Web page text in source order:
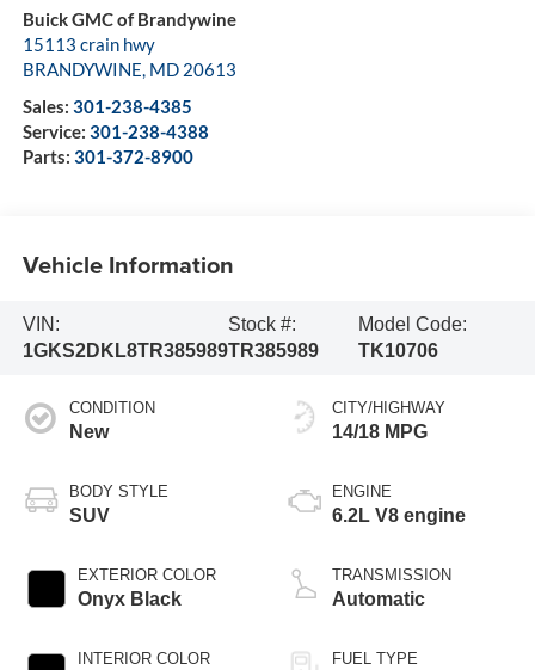
Buick GMC of Brandywine
15113 crain hwy
BRANDYWINE MD 20613
Sales: 301-238-4385
Service: 301-238-4388
Parts: 301-372-8900
Vehicle Information
VIN:
1GKS2DKL8TR385989
Stock #:
TR385989
Model Code:
TK10706
CONDITION
New
BODY STYLE
SUV
EXTERIOR COLOR
Onyx Black
INTERIOR COLOR
CITY/HIGHWAY
14/18 MPG
ENGINE
6.2L V8 engine
TRANSMISSION
Automatic
FUEL TYPE